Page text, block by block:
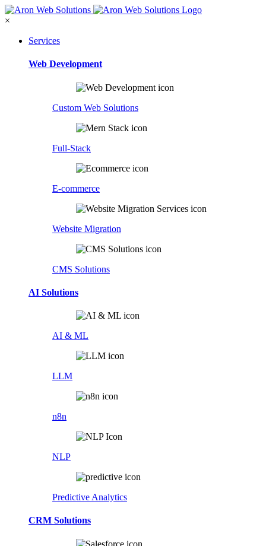
×
Services
Web Development
Custom Web Solutions
Full-Stack
E-commerce
Website Migration
CMS Solutions
AI Solutions
AI & ML
LLM
n8n
NLP
Predictive Analytics
CRM Solutions